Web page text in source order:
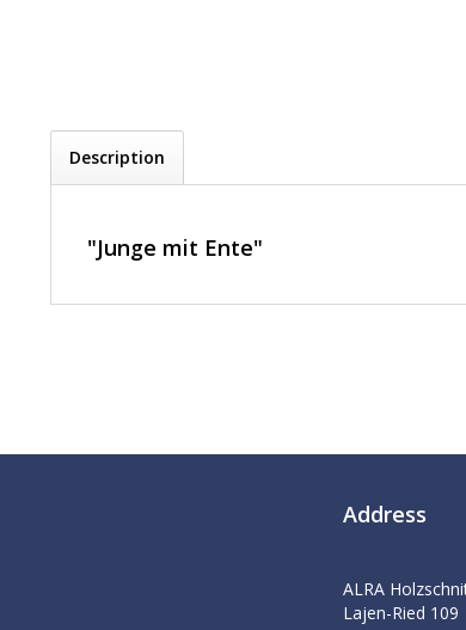
Description
"Junge mit Ente"
Address
ALRA
Lajen-Ried 109